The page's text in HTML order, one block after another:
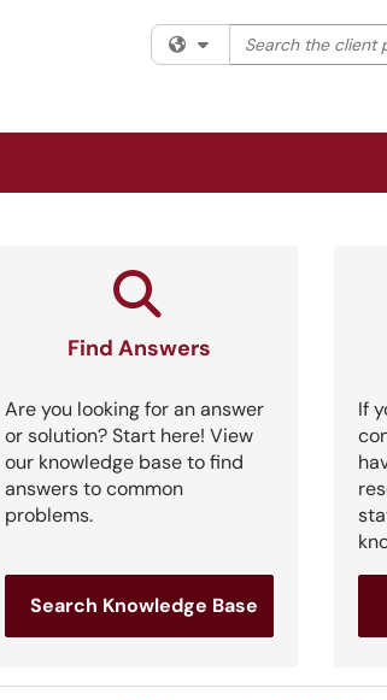
Filter your search
Search the client
Find Answers
Are you looking for an answer
or solution? Start here! View
our knowledge base to find
answers to common
problems.
Search Knowledge Base
If